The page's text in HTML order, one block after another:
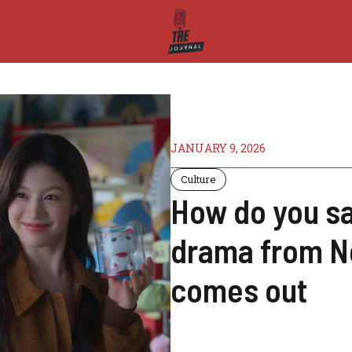
JANUARY 9, 2026
Culture
How do you
drama from
comes out